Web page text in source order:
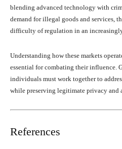
blending advanced technology with
demand for illegal goods and services,
difficulty of regulation in an
Understanding how these markets
essential for combating their influence.
individuals must work together to
while preserving legitimate privacy and
References